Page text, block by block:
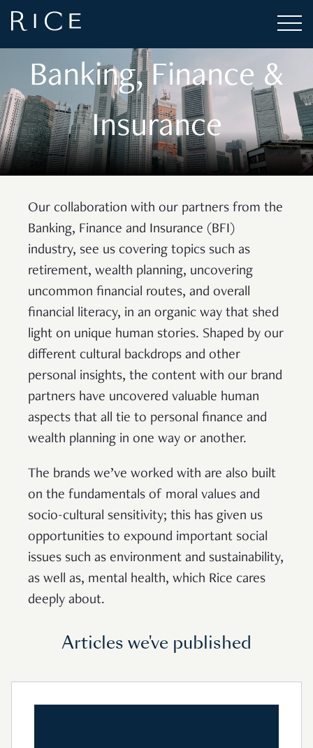
Banking, Finance &
Insurance
Our collaboration with our partners from the
Banking, Finance and Insurance (BFI)
industry, see us covering topics such as
retirement, wealth planning, uncovering
uncommon financial routes, and overall
financial literacy, in an organic way that shed
light on unique human stories. Shaped by our
different cultural backdrops and other
personal insights, the content with our brand
partners have uncovered valuable human
aspects that all tie to personal finance and
wealth planning in one way or another.
The brands we’ve worked with are also built
on the fundamentals of moral values and
socio-cultural sensitivity; this has given us
opportunities to expound important social
issues such as environment and sustainability,
as well as, mental health, which Rice cares
deeply about.
Articles we've published